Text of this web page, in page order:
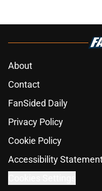
About
Contact
FanSided Daily
Privacy Policy
Cookie Policy
Accessibility